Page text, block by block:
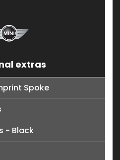
extras
Spoke
- Black